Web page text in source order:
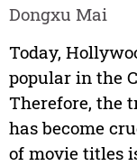
Dongxu Mai
Today,
popular in the
Therefore, the
has become
of movie titles